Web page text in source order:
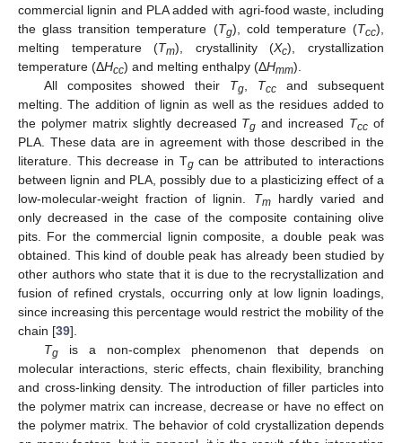
commercial lignin and PLA added with agri-food waste, including
the glass transition temperature (Tg), cold temperature (Tcc),
melting temperature (Tm), crystallinity (Xc), crystallization
temperature (ΔHcc) and melting enthalpy (ΔHmm).
All composites showed their Tg Tcc and subsequent
melting. The addition of lignin as well as the residues added to
the polymer matrix slightly decreased Tg and increased Tcc of
PLA. These data are in agreement with those described in the
literature. This decrease in Tgcan be attributed to interactions
between lignin and PLA, possibly due to a plasticizing effect of a
low-molecular-weight fraction of lignin. Tmhardly varied and
only decreased in the case of the composite containing olive
pits. For the commercial lignin composite, a double peak was
obtained. This kind of double peak has already been studied by
other authors who state that it is due to the recrystallization and
fusion of refined crystals, occurring only at low lignin loadings,
since increasing this percentage would restrict the mobility of the
chain [39].
Tgis a non-complex phenomenon that depends on
molecular interactions, steric effects, chain flexibility, branching
and cross-linking density. The introduction of filler particles into
the polymer matrix can increase, decrease or have no effect on
the polymer matrix. The behavior of cold crystallization depends
10. May
11. May
12. May
13. May
14. May
15. May
16. May
17. May
18. May
20. May
21. May
22. May
23. May
24. May
25. May
26. May
27. May
28. May
30. May
31. May
1. Jun
2. Jun
3. Jun
4. Jun
5. Jun
6. Jun
7. Jun
9. Jun
10. Jun
11. Jun
12. Jun
13. Jun
14. Jun
15. Jun
16. Jun
17. Jun
19. Jun
20. Jun
21. Jun
22. Jun
23. Jun
24. Jun
25. Jun
26. Jun
27. Jun
29. Jun
30. Jun
1. Jul
2. Jul
3. Jul
4. Jul
5. Jul
6. Jul
7. Jul
9. Jul
10. Jul
11. Jul
12. Jul
13. Jul
14. Jul
15. Jul
16. Jul
17. Jul
19. Jul
20. Jul
21. Jul
22. Jul
23. Jul
24. Jul
25. Jul
26. Jul
27. Jul
29. Jul
30. Jul
31. Jul
1. Aug
2. Aug
3. Aug
4. Aug
5. Aug
6. Aug